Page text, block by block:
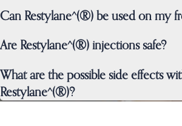
Can Restylane^(®) be used on my
Are Restylane^(®) injections safe?
What are the possible side effects
Restylane^(®)?